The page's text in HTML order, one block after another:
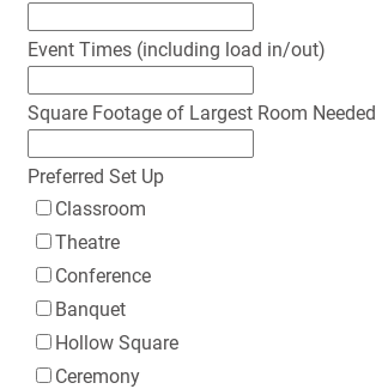
Event Times (including load in/out)
Square Footage of Largest Room Needed
Preferred Set Up
Classroom
Theatre
Conference
Banquet
Hollow Square
Ceremony